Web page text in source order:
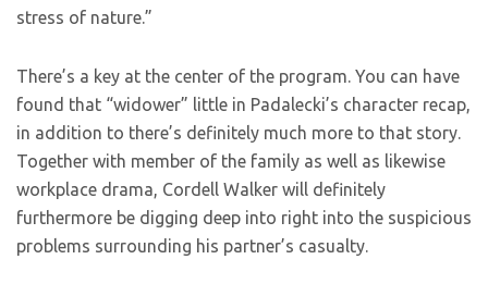
stress of nature.”
There’s a key at the center of the program. You can have
found that “widower” little in Padalecki’s character recap,
in addition to there’s definitely much more to that story.
Together with member of the family as well as likewise
workplace drama, Cordell Walker will definitely
furthermore be digging deep into right into the suspicious
problems surrounding his partner’s casualty.